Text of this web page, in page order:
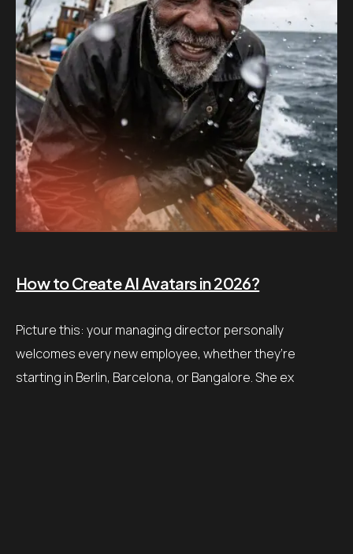
How to Create AI Avatars in 2026?
Picture this: your managing director personally
welcomes every new employee, whether they’re
starting in Berlin, Barcelona, or Bangalore. She ex